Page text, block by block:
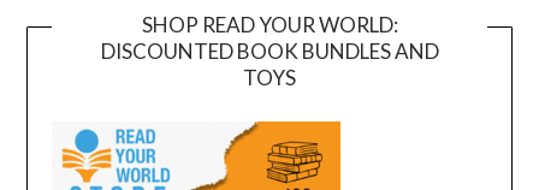
SHOP READ YOUR WORLD:
DISCOUNTED BOOK BUNDLES AND
TOYS